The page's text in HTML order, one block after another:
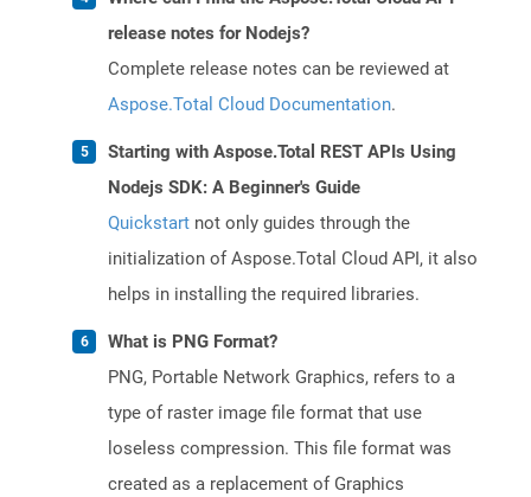
release notes for Nodejs?
Complete release notes can be reviewed at
Aspose.Total Cloud Documentation.
Starting with Aspose.Total REST APIs Using
Nodejs SDK: A Beginner's Guide
Quickstart not only guides through the
initialization of Aspose.Total Cloud API, it also
helps in installing the required libraries.
What is PNG Format?
PNG, Portable Network Graphics, refers to a
type of raster image file format that use
loseless compression. This file format was
created as a replacement of Graphics